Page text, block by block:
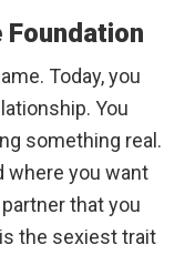
Foundation
Today, you
You
something real.
where you want
that you
the sexiest trait